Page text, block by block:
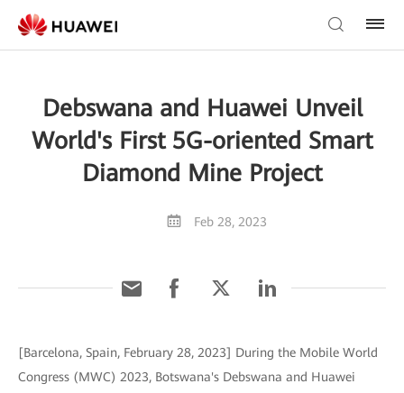
Debswana and Huawei Unveil
World's First 5G-oriented Smart
Diamond Mine Project
Feb 28, 2023
[Barcelona, Spain, February 28, 2023] During the Mobile World
Congress (MWC) 2023, Botswana's Debswana and Huawei